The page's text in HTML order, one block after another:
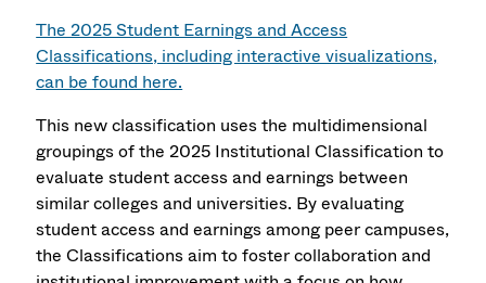
The 2025 Student Earnings and Access
Classifications, including interactive visualizations,
can be found here.
This new classification uses the multidimensional
groupings of the 2025 Institutional Classification to
evaluate student access and earnings between
similar colleges and universities. By evaluating
student access and earnings among peer campuses,
the Classifications aim to foster collaboration and